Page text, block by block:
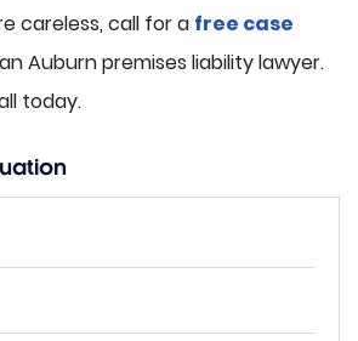
careless, call for a free case
Auburn premises liability lawyer.
today.